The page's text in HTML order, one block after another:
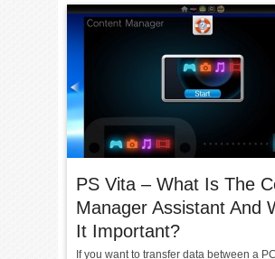
PS Vita – What Is The
Manager Assistant And
It Important?
If you want to transfer data between a